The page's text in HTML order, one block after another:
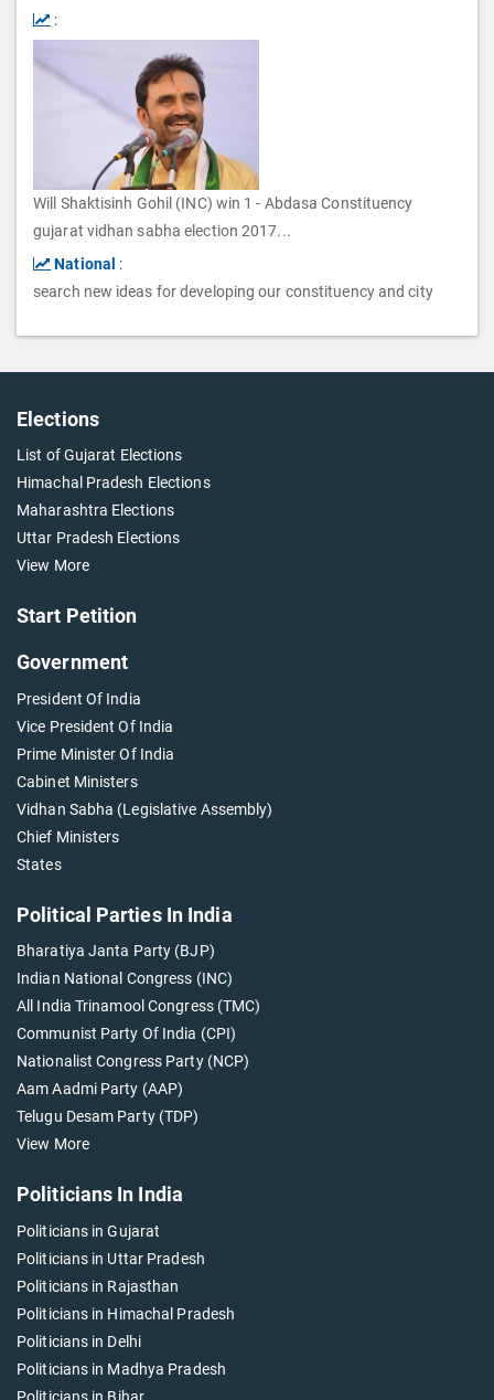
:
Will Shaktisinh Gohil (INC) win 1 - Abdasa Constituency
gujarat vidhan sabha election 2017...
National :
search new ideas for developing our constituency and city
Elections
List of Gujarat Elections
Himachal Pradesh Elections
Maharashtra Elections
Uttar Pradesh Elections
View More
Start Petition
Government
President Of India
Vice President Of India
Prime Minister Of India
Cabinet Ministers
Vidhan Sabha (Legislative Assembly)
Chief Ministers
States
Political Parties In India
Bharatiya Janta Party (BJP)
Indian National Congress (INC)
All India Trinamool Congress (TMC)
Communist Party Of India (CPI)
Nationalist Congress Party (NCP)
Aam Aadmi Party (AAP)
Telugu Desam Party (TDP)
View More
Politicians In India
Politicians in Gujarat
Politicians in Uttar Pradesh
Politicians in Rajasthan
Politicians in Himachal Pradesh
Politicians in Delhi
Politicians in Madhya Pradesh
Politicians in Bihar